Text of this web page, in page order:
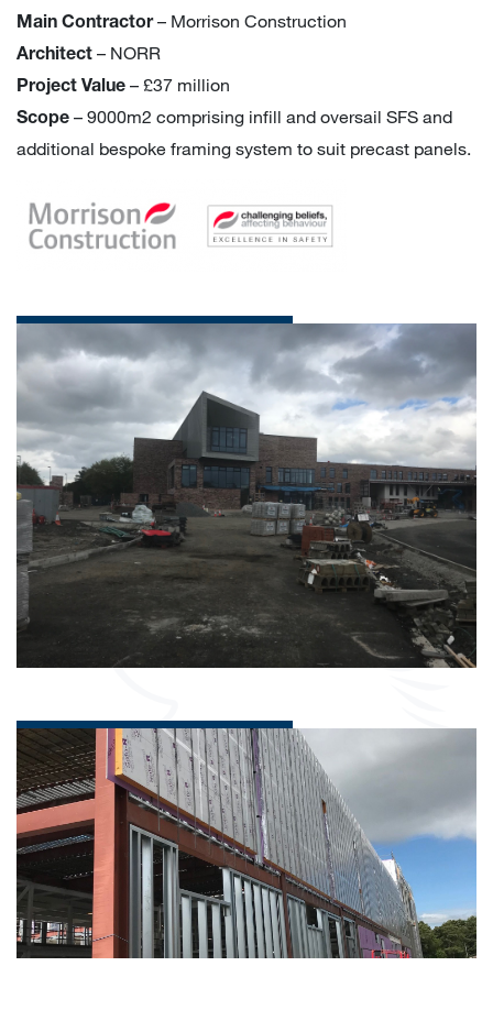
Main Contractor– Morrison Construction
Architect – NORR
Project Value – £37 million
Scope – 9000m2 comprising infill and oversail SFS and
additional bespoke framing system to suit precast panels.